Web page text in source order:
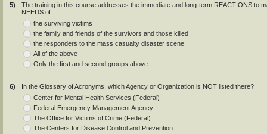
5)
The training in this course addresses the immediate and long-term REACTIONS to
NEEDS of ___________________:
the surviving victims
the family and friends of the survivors and those killed
the responders to the mass casualty disaster scene
All of the above
Only the first and second groups above
6)
In the Glossary of Acronyms, which Agency or Organization is NOT listed there?
Center for Mental Health Services (Federal)
Federal Emergency Management Agency
The Office for Victims of Crime (Federal)
The Centers for Disease Control and Prevention